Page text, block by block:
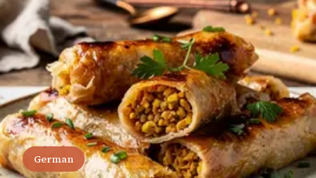
German